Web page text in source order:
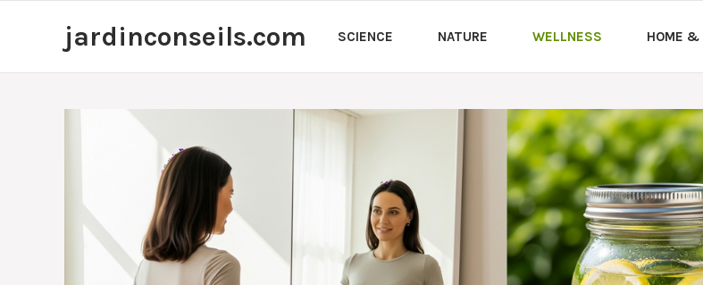
jardinconseils.com SCIENCE NATURE WELLNESS HOME &